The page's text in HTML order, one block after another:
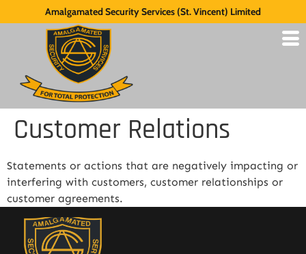
Amalgamated Security Services (St. Vincent) Limited
Customer Relations
Statements or actions that are negatively impacting or
interfering with customers, customer relationships or
customer agreements.